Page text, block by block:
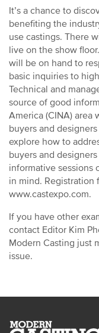
It’s a chance to
benefiting the
use castings. There
live on the show
will be on hand to
basic inquiries to
Technical and
source of good
America (CINA) area
buyers and
explore how to
buyers and
informative sessions
in mind. Registration
www.castexpo.com.
If you have other
contact Editor Kim
Modern Casting just
issue.